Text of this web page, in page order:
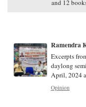
and 12
Ramendra
Excerpts
daylong
April, 2024
Opinion